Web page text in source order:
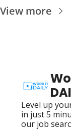
View more
Level up
in just 5
our job